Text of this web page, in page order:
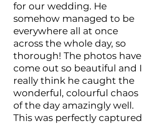
for our wedding. He
somehow managed to be
everywhere all at once
across the whole day, so
thorough! The photos have
come out so beautiful and I
really think he caught the
wonderful, colourful chaos
of the day amazingly well.
This was perfectly captured